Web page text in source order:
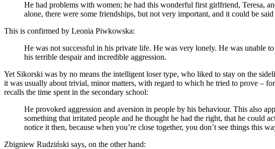
He had problems with women; he had this wonderful first girlfriend, Teresa,
alone, there were some friendships, but not very important, and it could be
This is confirmed by Leonia Piwkowska:
He was not successful in his private life. He was very lonely. He was unable
his terrible despair and incredible aggression.
Yet Sikorski was by no means the intelligent loser type, who liked to stay on the
it was usually about trivial, minor matters, with regard to which he tried to prove –
recalls the time spent in the secondary school:
He provoked aggression and aversion in people by his behaviour. This also
something that irritated people and he thought he had the right, that he could
notice it then, because when you’re close together, you don’t see things
Zbigniew Rudziński says, on the other hand: